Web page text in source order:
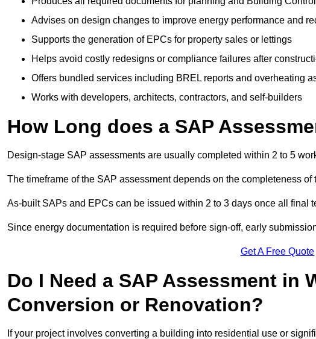
Advises on design changes to improve energy performance and
Supports the generation of EPCs for property sales or lettings
Helps avoid costly redesigns or compliance failures after
Offers bundled services including BREL reports and overheating
Works with developers, architects, contractors, and self-builders
How Long does a SAP
Design-stage SAP assessments are usually completed within 2 to 5
The timeframe of the SAP assessment depends on the completeness of
As-built SAPs and EPCs can be issued within 2 to 3 days once all final
Since energy documentation is required before sign-off, early
Get A Free Quote
Do I Need a SAP Assessment in
Conversion or Renovation?
If your project involves converting a building into residential use or